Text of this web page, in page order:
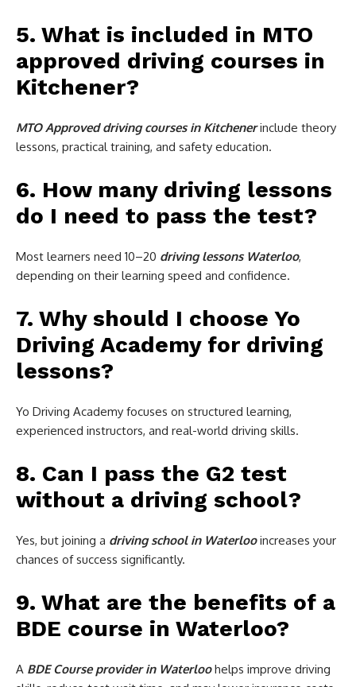
5. What is included in MTO
approved driving courses in
Kitchener?
MTO Approved driving courses in Kitchenerinclude theory
lessons, practical training, and safety education.
6. How many driving lessons
do I need to pass the test?
Most learners need 10–20 driving lessons Waterloo,
depending on their learning speed and confidence.
7. Why should I choose Yo
Driving Academy for driving
lessons?
Yo Driving Academy focuses on structured learning,
experienced instructors, and real-world driving skills.
8. Can I pass the G2 test
without a driving school?
Yes, but joining a driving school in Waterlooincreases your
chances of success significantly.
9. What are the benefits of a
BDE course in Waterloo?
A BDE Course provider in Waterloohelps improve driving